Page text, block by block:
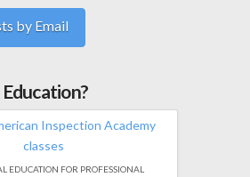
EDUCATION FOR PROFESSIONAL